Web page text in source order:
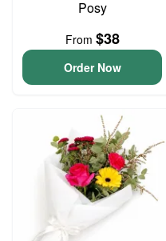
Posy
From $38
Order Now